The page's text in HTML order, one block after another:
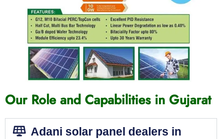
Our Role and Capabilities in Gujarat
Adani solar panel dealers in